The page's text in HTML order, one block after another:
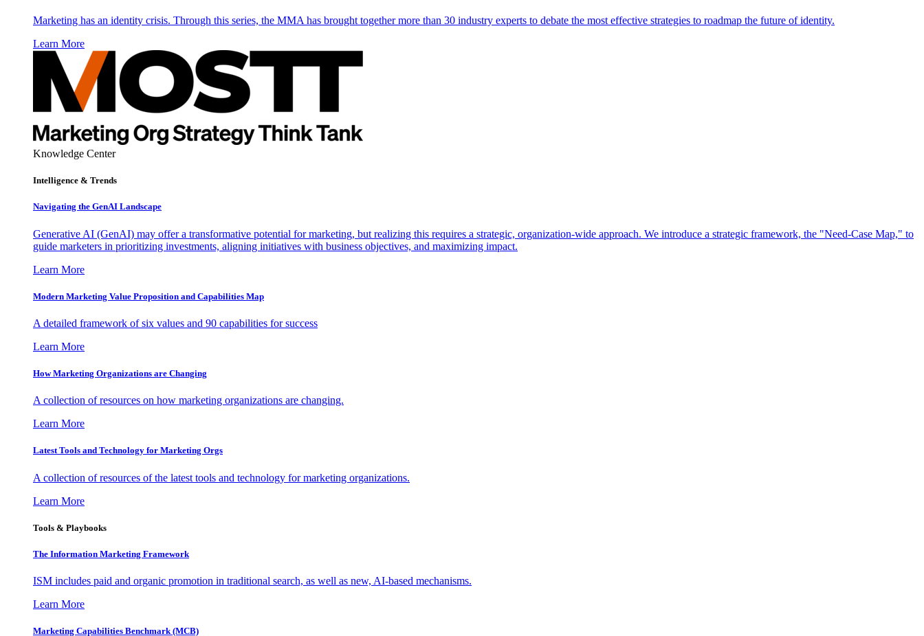
Marketing has an identity crisis. Through this series, the MMA has brought together more than 30 industry experts to debate the most effective strategies to roadmap the future of identity.
Learn More
Knowledge Center
Intelligence & Trends
Navigating the GenAI Landscape
Generative AI (GenAI) may offer a transformative potential for marketing, but realizing this requires a strategic, organization-wide approach. We introduce a strategic framework, the "Need-Case Map," to
guide marketers in prioritizing investments, aligning initiatives with business objectives, and maximizing impact.
Learn More
Modern Marketing Value Proposition and Capabilities Map
A detailed framework of six values and 90 capabilities for success
Learn More
How Marketing Organizations are Changing
A collection of resources on how marketing organizations are changing.
Learn More
Latest Tools and Technology for Marketing Orgs
A collection of resources of the latest tools and technology for marketing organizations.
Learn More
Tools & Playbooks
The Information Marketing Framework
ISM includes paid and organic promotion in traditional search, as well as new, AI-based mechanisms.
Learn More
Marketing Capabilities Benchmark (MCB)